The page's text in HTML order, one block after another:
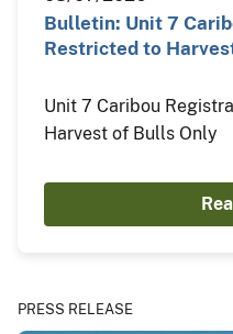
Bulletin: Unit 7
Restricted to
Unit 7 Caribou
Harvest of Bulls Only
PRESS RELEASE